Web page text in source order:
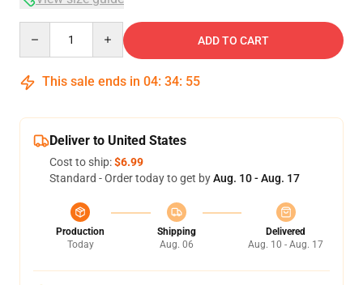
ADD TO CART
This sale ends in 04: 34: 54
Deliver to United States
Cost to ship:$6.99
Standard - Order today to get byAug. 10 - Aug. 17
Production
Today
Shipping
Aug. 06
Delivered
Aug. 10 - Aug. 17